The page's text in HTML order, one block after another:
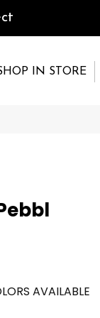
IN STORE
AVAILABLE